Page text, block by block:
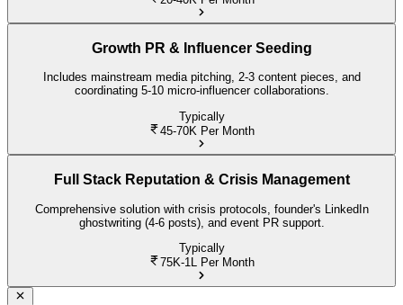
Growth PR & Influencer Seeding
Includes mainstream media pitching, 2-3 content pieces, and
coordinating 5-10 micro-influencer collaborations.
Typically
45-70K Per Month
Full Stack Reputation & Crisis Management
Comprehensive solution with crisis protocols, founder's LinkedIn
ghostwriting (4-6 posts), and event PR support.
Typically
75K-1L Per Month